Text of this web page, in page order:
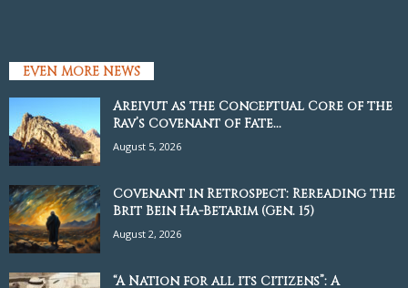
EVEN MORE NEWS
Areivut as the Conceptual Core of the
Rav’s Covenant of Fate...
August 5, 2026
Covenant in Retrospect: Rereading the
Brit Bein Ha-Betarim (Gen. 15)
August 2, 2026
“A Nation for all its Citizens”: A